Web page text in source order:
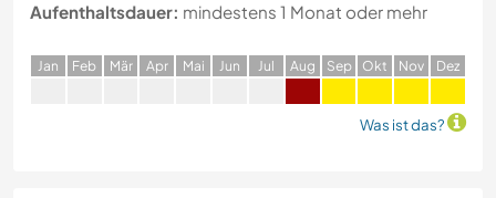
Aufenthaltsdauer: mindestens 1 Monat oder mehr
Jan Feb Mär Apr Mai Jun Jul Aug Sep Okt Nov Dez
Was ist das?